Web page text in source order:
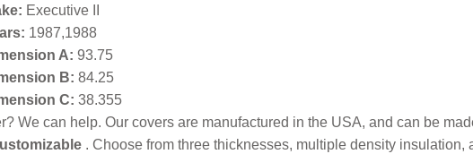
Executive II
1987,1988
A: 93.75
B: 84.25
C: 38.355
We can help. Our covers are manufactured in the USA, and can be
. Choose from three thicknesses, multiple density insulation,